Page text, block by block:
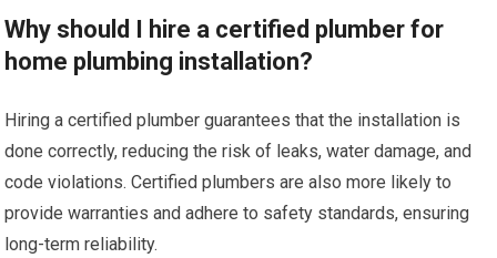
Why should I hire a certified plumber for
home plumbing installation?
Hiring a certified plumber guarantees that the installation is
done correctly, reducing the risk of leaks, water damage, and
code violations. Certified plumbers are also more likely to
provide warranties and adhere to safety standards, ensuring
long-term reliability.